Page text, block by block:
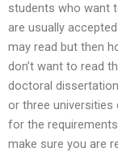
students who want
are usually
may read but then
don’t want to read
doctoral
or three universities
for the
make sure you are